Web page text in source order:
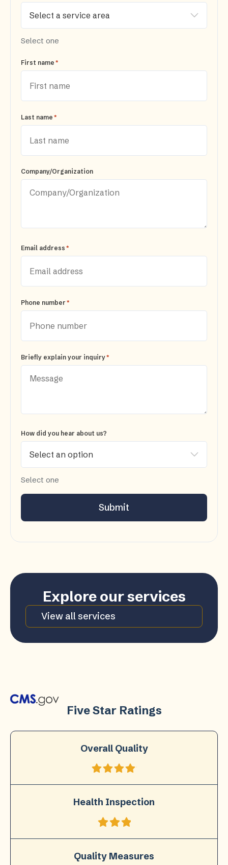
Select one
First name *
Last name *
Company/Organization
Email address *
Phone number*
Briefly explain your inquiry*
How did you hear about us?
Select one
Submit
Explore our services
View all services
Five Star Ratings
Overall Quality
Health Inspection
Quality Measures